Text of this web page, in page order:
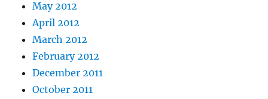
May 2012
April 2012
March 2012
February 2012
December 2011
October 2011